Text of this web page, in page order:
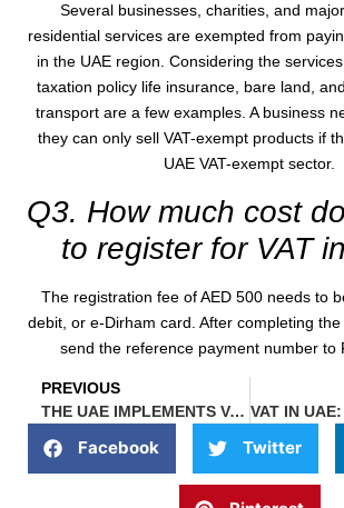
Several businesses, charities, and
residential services are exempted from
in the UAE region. Considering the
taxation policy life insurance, bare land,
transport are a few examples. A business
they can only sell VAT-exempt products if
UAE VAT-exempt sector.
Q3. How much cost
to register for VAT
The registration fee of AED 500 needs to
debit, or e-Dirham card. After completing
send the reference payment number to
PREVIOUS
THE UAE IMPLEMENTS VAT TAXATION IN 2023 GLOBAL STAGE
Facebook Twitter